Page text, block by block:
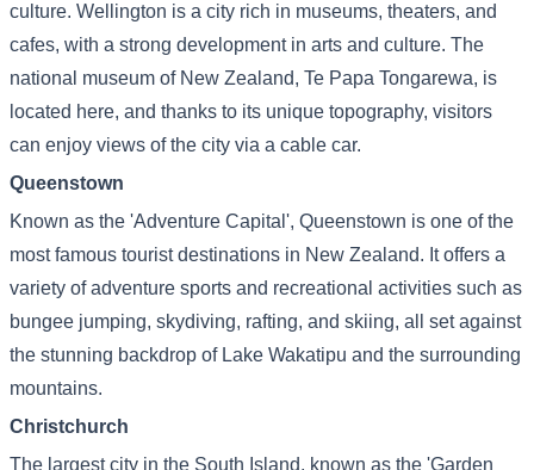
culture. Wellington is a city rich in museums, theaters, and
cafes, with a strong development in arts and culture. The
national museum of New Zealand, Te Papa Tongarewa, is
located here, and thanks to its unique topography, visitors
can enjoy views of the city via a cable car.
Queenstown
Known as the 'Adventure Capital', Queenstown is one of the
most famous tourist destinations in New Zealand. It offers a
variety of adventure sports and recreational activities such as
bungee jumping, skydiving, rafting, and skiing, all set against
the stunning backdrop of Lake Wakatipu and the surrounding
mountains.
Christchurch
The largest city in the South Island, known as the 'Garden